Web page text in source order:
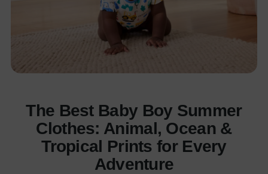
The Best Baby Boy Summer
Clothes: Animal, Ocean &
Tropical Prints for Every
Adventure